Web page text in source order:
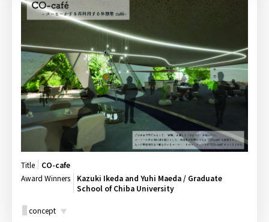
Title
CO-cafe
Award Winners
Kazuki Ikeda and Yuhi Maeda / Graduate
School of Chiba University
concept